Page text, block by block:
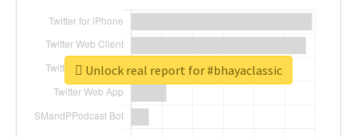
Unlock real report for #bhayaclassic